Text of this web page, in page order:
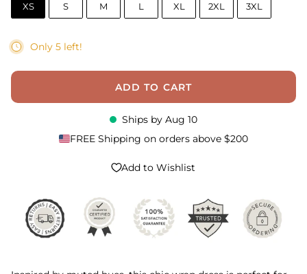
XS S M L XL 2XL 3XL
Only 5 left!
ADD TO CART
Ships by Aug 10
FREE Shipping on orders above $200
Add to Wishlist